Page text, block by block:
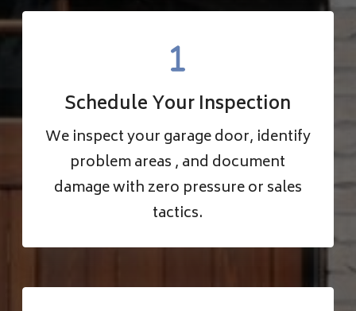
Schedule Your Inspection
We inspect your garage door, identify
problem areas , and document
damage with zero pressure or sales
tactics.